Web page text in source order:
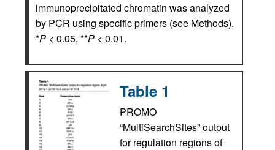
immunoprecipitated chromatin was analyzed
by PCR using specific primers (see Methods).
*P < 0.05, **P < 0.01.
Table 1
PROMO
“MultiSearchSites” output
for regulation regions of